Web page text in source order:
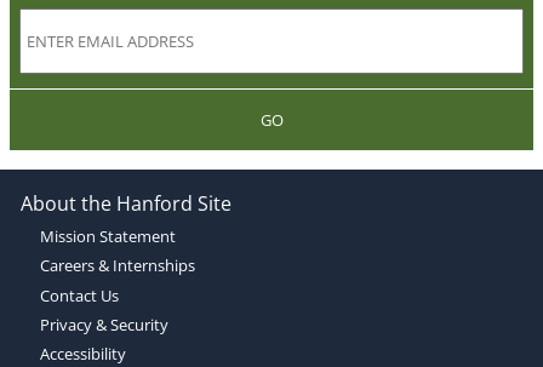
GO
About the Hanford Site
Mission Statement
Careers & Internships
Contact Us
Privacy & Security
Accessibility